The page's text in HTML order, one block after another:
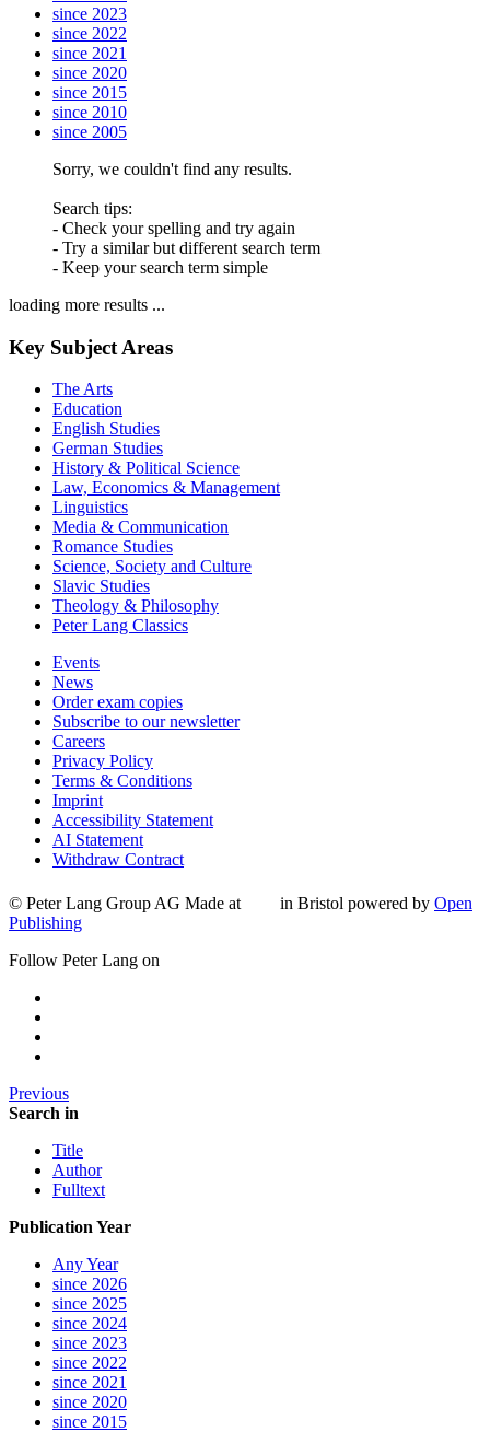
since 2023
since 2022
since 2021
since 2020
since 2015
since 2010
since 2005
Sorry, we couldn't find any results.
Search tips:
- Check your spelling and try again
- Try a similar but different search term
- Keep your search term simple
loading more results ...
Key Subject Areas
The Arts
Education
English Studies
German Studies
History & Political Science
Law, Economics & Management
Linguistics
Media & Communication
Romance Studies
Science, Society and Culture
Slavic Studies
Theology & Philosophy
Peter Lang Classics
Events
News
Order exam copies
Subscribe to our newsletter
Careers
Privacy Policy
Terms & Conditions
Imprint
Accessibility Statement
AI Statement
Withdraw Contract
© Peter Lang Group AG Made at in Bristol powered by Open
Publishing
Follow Peter Lang on
Previous
Search in
Title
Author
Fulltext
Publication Year
Any Year
since 2026
since 2025
since 2024
since 2023
since 2022
since 2021
since 2020
since 2015